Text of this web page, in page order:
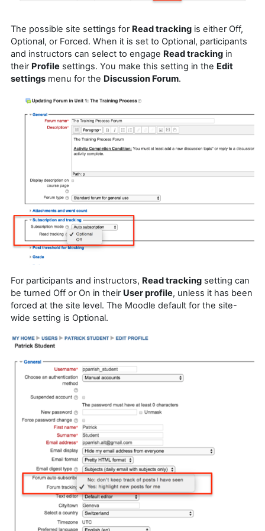
The possible site settings for Read tracking is either Off,
Optional, or Forced. When it is set to Optional, participants
and instructors can select to engage Read tracking in
their Profile settings. You make this setting in the Edit
settings menu for the Discussion Forum.
For participants and instructors, Read tracking setting can
be turned Off or On in their User profile, unless it has been
forced at the site level. The Moodle default for the site-
wide setting is Optional.